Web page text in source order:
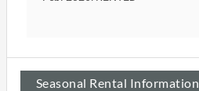
Seasonal Rental Information